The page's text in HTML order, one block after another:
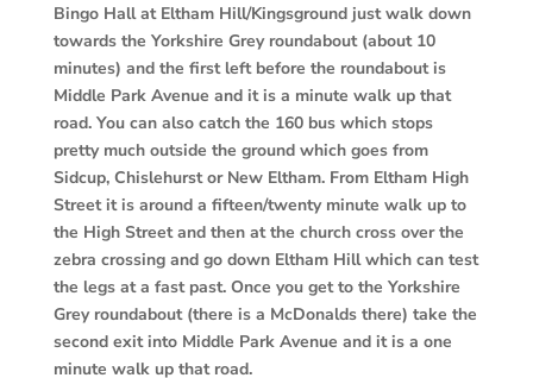
Bingo Hall at Eltham Hill/Kingsground just walk down
towards the Yorkshire Grey roundabout (about 10
minutes) and the first left before the roundabout is
Middle Park Avenue and it is a minute walk up that
road. You can also catch the 160 bus which stops
pretty much outside the ground which goes from
Sidcup, Chislehurst or New Eltham. From Eltham High
Street it is around a fifteen/twenty minute walk up to
the High Street and then at the church cross over the
zebra crossing and go down Eltham Hill which can test
the legs at a fast past. Once you get to the Yorkshire
Grey roundabout (there is a McDonalds there) take the
second exit into Middle Park Avenue and it is a one
minute walk up that road.